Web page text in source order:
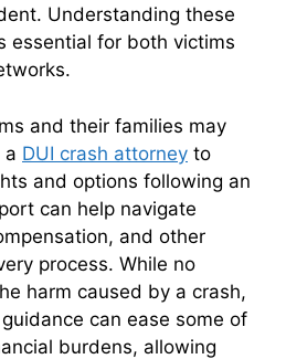
Understanding these
essential for both victims
and their families may
a DUI crash attorney to
and options following an
can help navigate
and other
process. While no
harm caused by a crash,
can ease some of
burdens, allowing